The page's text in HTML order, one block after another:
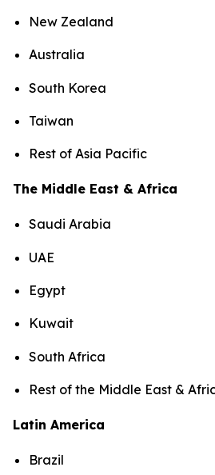
New Zealand
Australia
South Korea
Taiwan
Rest of Asia Pacific
The Middle East & Africa
Saudi Arabia
UAE
Egypt
Kuwait
South Africa
Rest of the Middle East &
Latin America
Brazil